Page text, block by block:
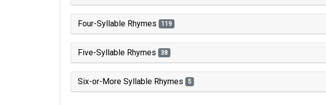
Four-Syllable Rhymes 119
Five-Syllable Rhymes 38
Six-or-More Syllable Rhymes 5